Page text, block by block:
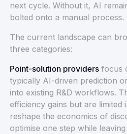
next cycle. Without it, AI
bolted onto a manual process.
The current landscape can
three categories:
Point-solution providers focus
typically AI-driven prediction
into existing R&D workflows.
efficiency gains but are limited
reshape the economics of
optimise one step while